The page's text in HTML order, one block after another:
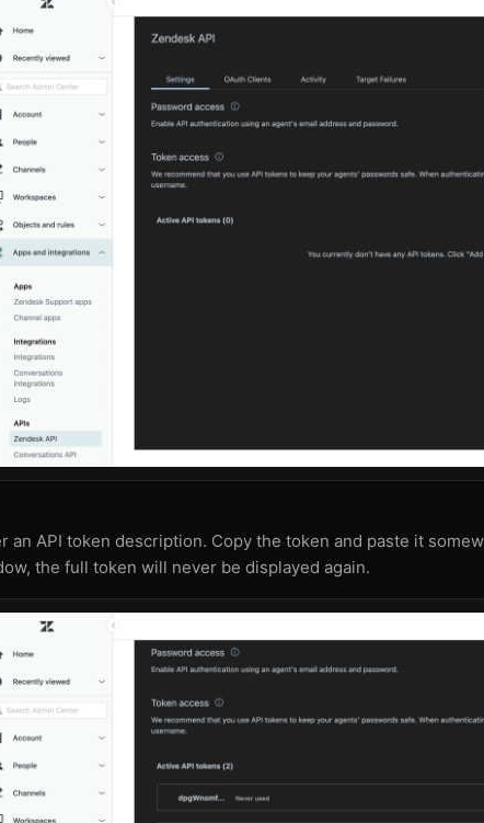
an API token description. Copy the token and paste it
the full token will never be displayed again.